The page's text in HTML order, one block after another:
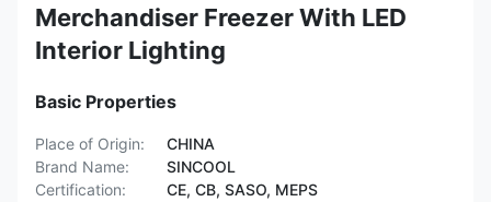
Merchandiser Freezer With LED
Interior Lighting
Basic Properties
Place of Origin:
CHINA
Brand Name:
SINCOOL
Certification:
CE, CB, SASO, MEPS